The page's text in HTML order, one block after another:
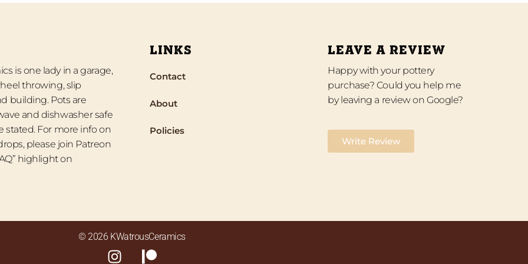
is one lady in a garage,
throwing, slip
building. Pots are
and dishwasher safe
stated. For more info on
please join Patreon
highlight on
LINKS
Contact
About
Policies
LEAVE A REVIEW
Happy with your pottery
purchase? Could you help me
by leaving a review on Google?
Write Review
© 2026 KWatrousCeramics
I
P